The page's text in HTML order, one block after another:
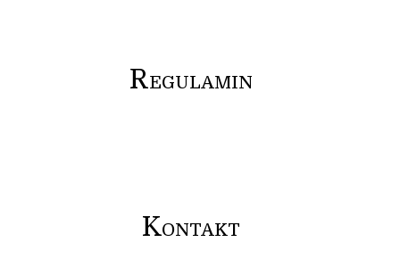
REGULAMIN
KONTAKT